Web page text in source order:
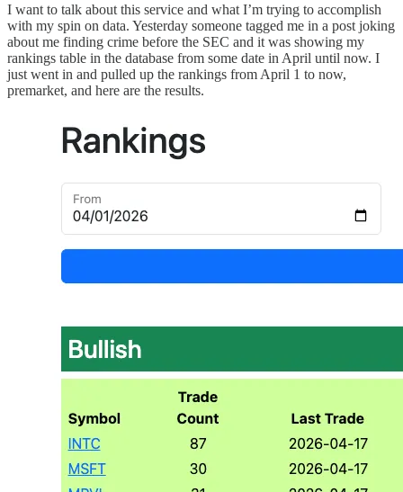
I want to talk about this service and what I’m trying to accomplish
with my spin on data. Yesterday someone tagged me in a post joking
about me finding crime before the SEC and it was showing my
rankings table in the database from some date in April until now. I
just went in and pulled up the rankings from April 1 to now,
premarket, and here are the results.